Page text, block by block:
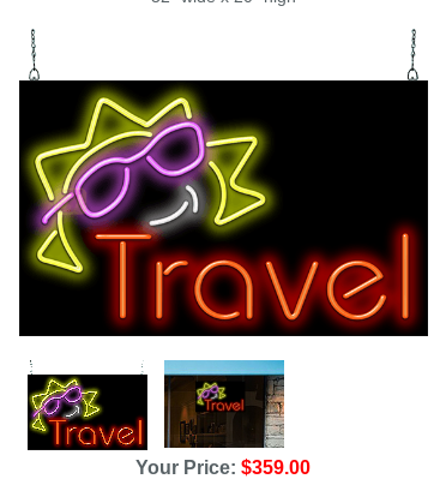
Your Price:$359.00